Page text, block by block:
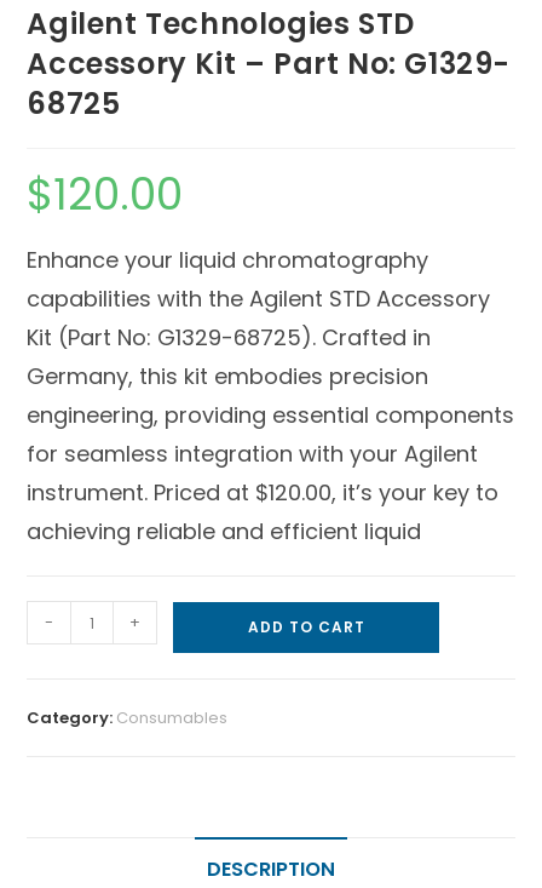
Agilent Technologies STD
Accessory Kit – Part No: G1329-
68725
$120.00
Enhance your liquid chromatography
capabilities with the Agilent STD Accessory
Kit (Part No: G1329-68725). Crafted in
Germany, this kit embodies precision
engineering, providing essential components
for seamless integration with your Agilent
instrument. Priced at $120.00, it’s your key to
achieving reliable and efficient liquid
- + ADD TO CART
Category: Consumables
DESCRIPTION